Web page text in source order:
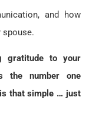
and how
spouse.
gratitude to your
the number one
that simple … just